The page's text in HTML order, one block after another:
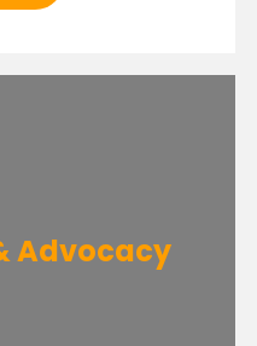
Advocacy